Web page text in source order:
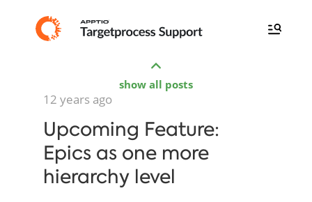
show all posts
12 years ago
Upcoming Feature:
Epics as one more
hierarchy level